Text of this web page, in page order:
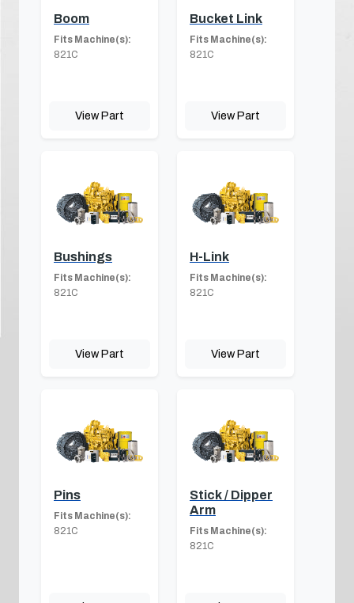
Boom
Fits Machine(s):
821C
View Part
Bucket Link
Fits Machine(s):
821C
View Part
Bushings
Fits Machine(s):
821C
View Part
H-Link
Fits Machine(s):
821C
View Part
Pins
Fits Machine(s):
821C
Stick / Dipper
Arm
Fits Machine(s):
821C